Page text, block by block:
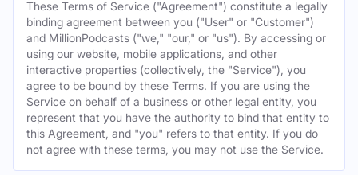
These Terms of Service ("Agreement") constitute a legally
binding agreement between you ("User" or "Customer")
and MillionPodcasts ("we," "our," or "us"). By accessing or
using our website, mobile applications, and other
interactive properties (collectively, the "Service"), you
agree to be bound by these Terms. If you are using the
Service on behalf of a business or other legal entity, you
represent that you have the authority to bind that entity to
this Agreement, and "you" refers to that entity. If you do
not agree with these terms, you may not use the Service.